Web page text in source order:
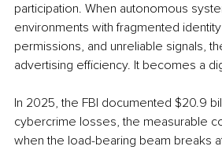
participation. When autonomous
environments with fragmented
permissions, and unreliable signals,
advertising efficiency. It becomes a
In 2025, the FBI documented $20.9
cybercrime losses, the measurable
when the load-bearing beam breaks